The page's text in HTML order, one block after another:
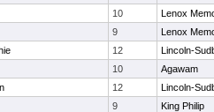
10
Lenox
9
Lenox
12
Lincoln-
10
Agawam
12
Lincoln-
9
King Philip